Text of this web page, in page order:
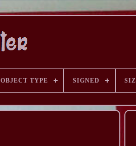
OBJECT TYPE SIGNED